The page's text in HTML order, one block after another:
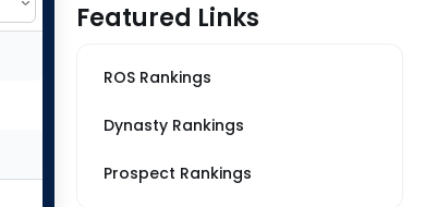
Featured Links
ROS Rankings
Dynasty Rankings
Prospect Rankings